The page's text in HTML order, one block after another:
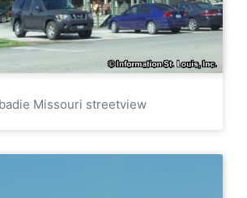
Missouri streetview